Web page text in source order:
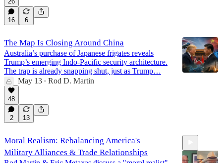
16 6
The Map Is Closing Around China
Australia’s purchase of Japanese frigates reveals
Trump’s emerging Indo-Pacific security architecture.
The trap is already snapping shut, just as Trump…
May 13 • Rod D. Martin
48
2 13
Moral Realism: Rebalancing America's
Military Alliances & Trade Relationships